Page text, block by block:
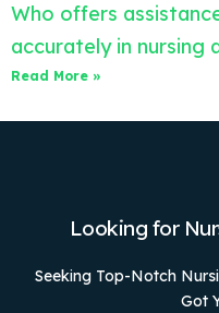
Who offers
accurately in nursing
Read More »
Looking for
Seeking Top-Notch
Got